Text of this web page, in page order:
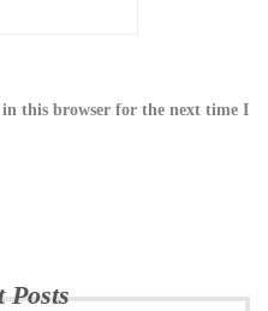
in this browser for the next time I
Posts